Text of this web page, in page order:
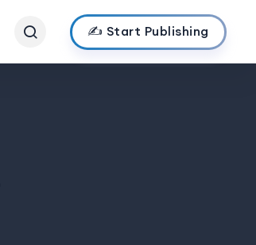
✍️ Start Publishing